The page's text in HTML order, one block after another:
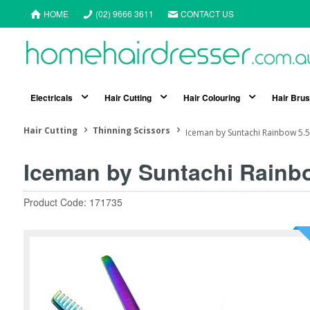
HOME (02) 9666 3611 CONTACT US
Electricals Hair Cutting Hair Colouring Hair
Hair Cutting Thinning Scissors Iceman by Suntachi Rainbow
Iceman by Suntachi
Product Code: 171735